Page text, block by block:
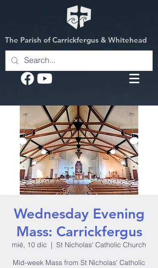
The Parish of Carrickfergus & Whitehead
Wednesday Evening
Mass: Carrickfergus
mié, 10 dic
  |
St Nicholas' Catholic Church
Mid-week Mass from St Nicholas' Catholic